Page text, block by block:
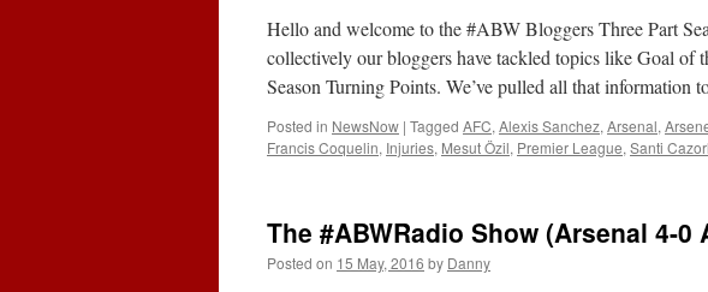
Hello and welcome to the #ABW Bloggers Three Part
collectively our bloggers have tackled topics like Goal of
Season Turning Points. We’ve pulled all that information
Posted in NewsNow | Tagged AFC, Alexis Sanchez, Arsenal,
Francis Coquelin, Injuries, Mesut Özil, Premier League, Santi
The #ABWRadio Show (Arsenal 4-0
Posted on 15 May, 2016 by Danny